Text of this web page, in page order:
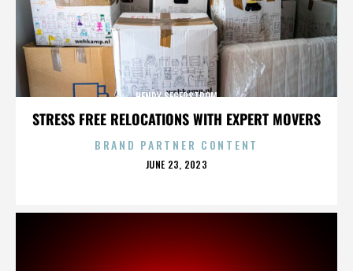
STRESS FREE RELOCATIONS WITH EXPERT MOVERS
HENRY SEGERSTROM
BRAND PARTNER CONTENT
POSTED
JUNE 23, 2023